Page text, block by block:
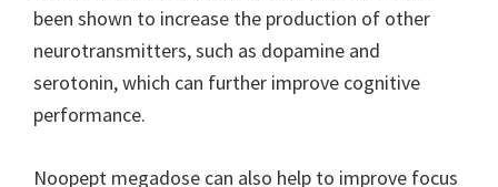
been shown to increase the production of other
neurotransmitters, such as dopamine and
serotonin, which can further improve cognitive
performance.
Noopept megadose can also help to improve focus